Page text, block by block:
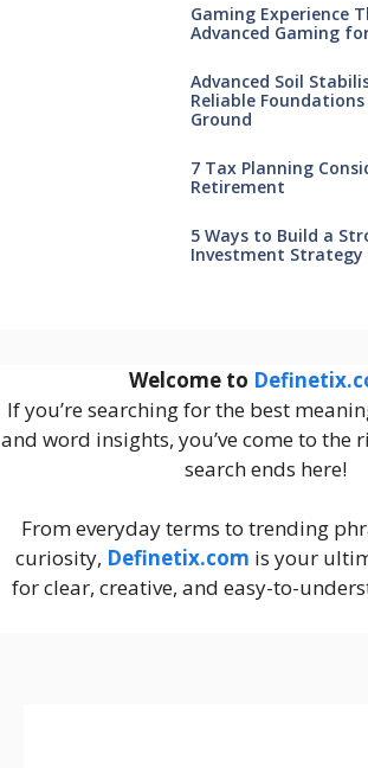
Gaming Experience
Advanced Gaming
Advanced Soil
Reliable
Ground
7 Tax Planning
Retirement
5 Ways to Build a
Investment Strategy
Welcome to
If you’re searching for the best
and word insights, you’ve come to
search ends here!
From everyday terms to trending
curiosity, Definetix.com is your
for clear, creative, and easy-to-